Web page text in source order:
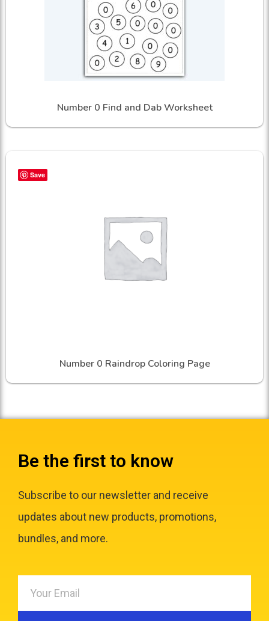
Number 0 Find and Dab Worksheet
Save
Number 0 Raindrop Coloring Page
Be the first to know
Subscribe to our newsletter and receive
updates about new products, promotions,
bundles, and more.